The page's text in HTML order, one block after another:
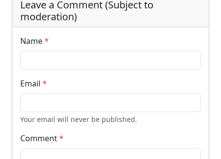
Leave a Comment (Subject to
moderation)
Name*
Email *
Your email will never be published.
Comment*